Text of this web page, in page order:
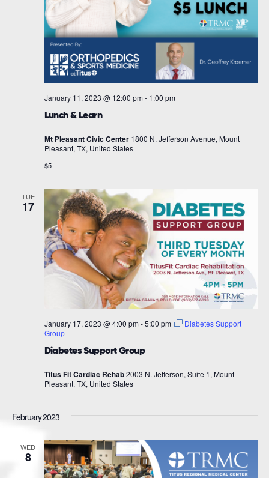
Lunch & Learn
January 11, 2023 @ 12:00 pm - 1:00 pm
Mt Pleasant Civic Center 1800 N. Jefferson Avenue, Mount
Pleasant, TX, United States
$5
TUE
17
Diabetes Support Group
January 17, 2023 @ 4:00 pm -5:00 pm
Diabetes Support
Group
Titus Fit Cardiac Rehab2003 N. Jefferson, Suite 1, Mount
Pleasant, TX, United States
February 2023
WED
8